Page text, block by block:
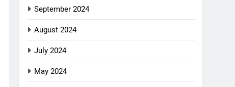
September 2024
August 2024
July 2024
May 2024